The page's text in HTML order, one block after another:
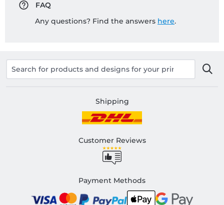
FAQ
Any questions? Find the answers here.
Shipping
Customer Reviews
Payment Methods